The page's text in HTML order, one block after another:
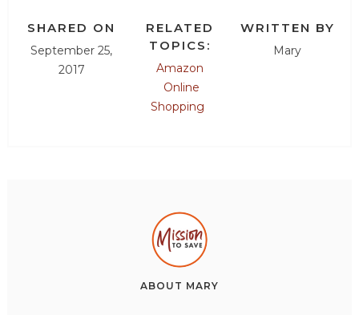
SHARED ON
September 25,
2017
RELATED
TOPICS:
Amazon
Online
Shopping
WRITTEN BY
Mary
ABOUT MARY